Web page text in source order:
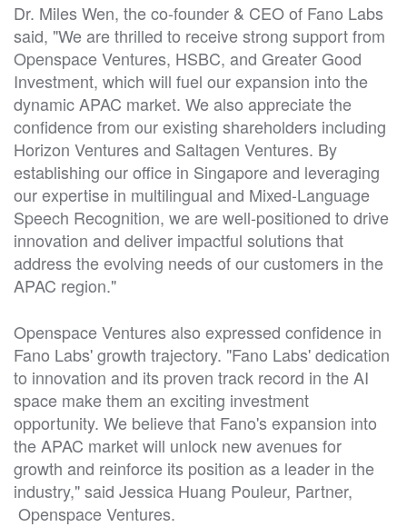
Dr. Miles Wen, the co-founder & CEO of Fano Labs
said, "We are thrilled to receive strong support from
Openspace Ventures, HSBC, and Greater Good
Investment, which will fuel our expansion into the
dynamic APAC market. We also appreciate the
confidence from our existing shareholders including
Horizon Ventures and Saltagen Ventures. By
establishing our office in Singapore and leveraging
our expertise in multilingual and Mixed-Language
Speech Recognition, we are well-positioned to drive
innovation and deliver impactful solutions that
address the evolving needs of our customers in the
APAC region."
Openspace Ventures also expressed confidence in
Fano Labs' growth trajectory. "Fano Labs' dedication
to innovation and its proven track record in the AI
space make them an exciting investment
opportunity. We believe that Fano's expansion into
the APAC market will unlock new avenues for
growth and reinforce its position as a leader in the
industry," said Jessica Huang Pouleur, Partner,
Openspace Ventures.